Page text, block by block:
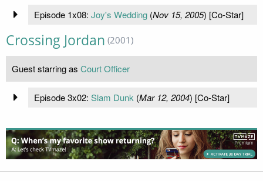
Episode 1x08: Joy's Wedding(Nov 15, 2005) [Co-Star]
Crossing Jordan (2001)
Guest starring as Court Officer
Episode 3x02: Slam Dunk (Mar 12, 2004) [Co-Star]